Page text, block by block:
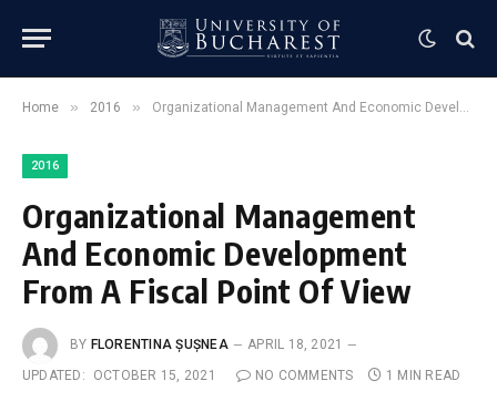
Home » 2016 » Organizational Management And Economic Development From A Fiscal Point Of View
2016
Organizational Management
And Economic Development
From A Fiscal Point Of View
BY FLORENTINA ȘUȘNEA
APRIL 18, 2021
UPDATED:
OCTOBER 15, 2021 NO COMMENTS 1 MIN READ